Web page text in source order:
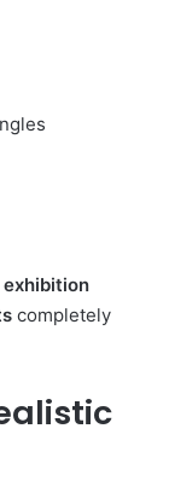
completely